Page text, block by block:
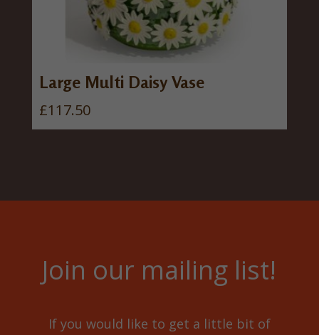
Large Multi Daisy Vase
£117.50
Join our mailing list!
If you would like to get a little bit of